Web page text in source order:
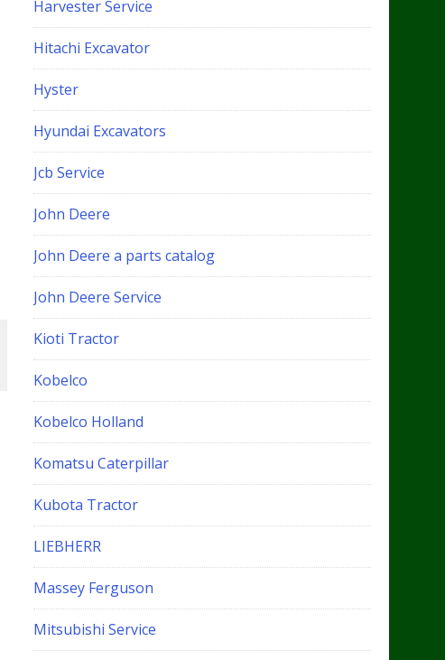
Harvester Service
Hitachi Excavator
Hyster
Hyundai Excavators
Jcb Service
John Deere
John Deere a parts catalog
John Deere Service
Kioti Tractor
Kobelco
Kobelco Holland
Komatsu Caterpillar
Kubota Tractor
LIEBHERR
Massey Ferguson
Mitsubishi Service